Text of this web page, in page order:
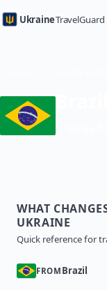
UkraineTravelGuard
WHAT
UKRAINE
Quick reference for
FROM Brazil